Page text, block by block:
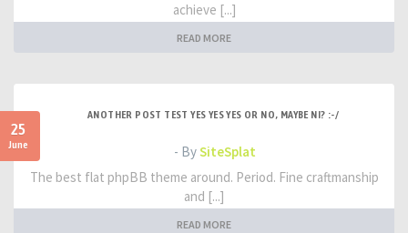
achieve [...]
READ MORE
25
June
ANOTHER POST TEST YES YES YES OR NO, MAYBE NI? :-/
- BySiteSplat
The best flat phpBB theme around. Period. Fine craftmanship
and [...]
READ MORE